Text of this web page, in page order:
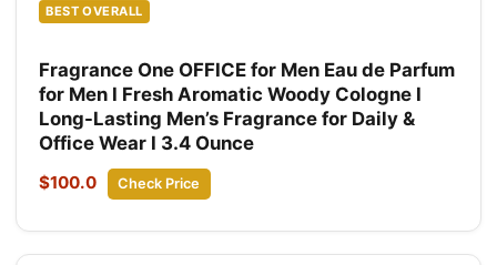
BEST OVERALL
Fragrance One OFFICE for Men Eau de Parfum
for Men I Fresh Aromatic Woody Cologne I
Long-Lasting Men’s Fragrance for Daily &
Office Wear I 3.4 Ounce
$100.0 Check Price